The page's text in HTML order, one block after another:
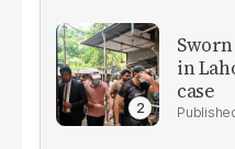
in
case